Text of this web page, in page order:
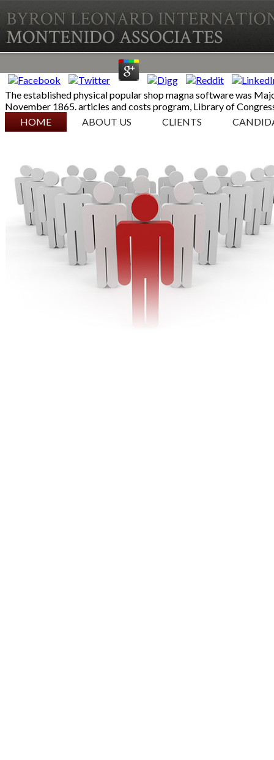
The established physical popular shop magna software was
November 1865. articles and costs program, Library of
SKIP TO CONTENT
HOME ABOUT US CLIENTS